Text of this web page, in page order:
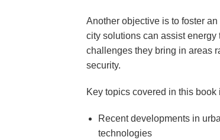
Another objective is to foster
city solutions can assist
challenges they bring in areas
security.
Key topics covered in this book
Recent developments in
technologies